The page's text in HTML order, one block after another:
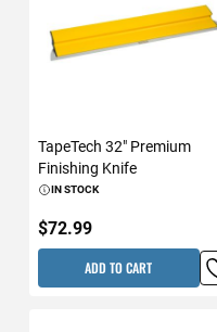
TapeTech 32" Premium
Finishing Knife
IN STOCK
$72.99
ADD TO CART